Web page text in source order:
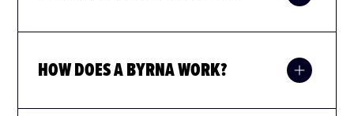
Byrna Pepper projectiles are restricted in the following
HOW DOES A BYRNA WORK?